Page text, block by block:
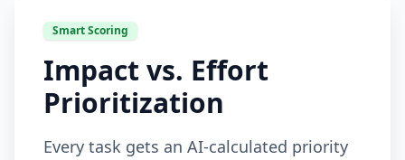
Smart Scoring
Impact vs. Effort
Prioritization
Every task gets an AI-calculated priority